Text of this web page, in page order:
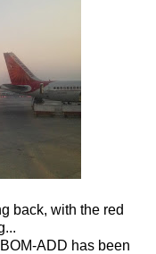
back, with the red
ADD has been